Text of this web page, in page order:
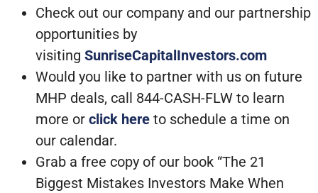
Check out our company and our partnership
opportunities by
visiting SunriseCapitalInvestors.com
Would you like to partner with us on future
MHP deals, call 844-CASH-FLW to learn
more or click here to schedule a time on
our calendar.
Grab a free copy of our book “The 21
Biggest Mistakes Investors Make When